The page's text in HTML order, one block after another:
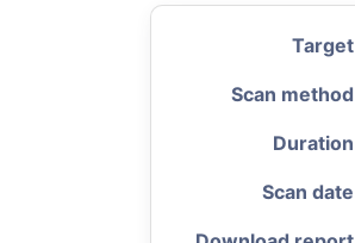
Target
Scan method
Duration
Scan date